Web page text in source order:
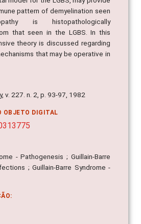
pattern of demyelination seen
is histopathologically
that seen in the LGBS. In this
theory is discussed regarding
that may be operative in
v. 227. n. 2, p. 93-97, 1982
OBJETO DIGITAL
- Pathogenesis ; Guillain-Barre
; Guillain-Barre Syndrome -